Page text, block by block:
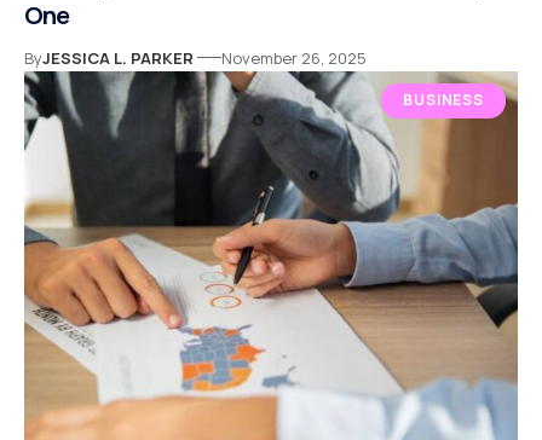
One
ByJESSICA L. PARKER November 26, 2025
BUSINESS